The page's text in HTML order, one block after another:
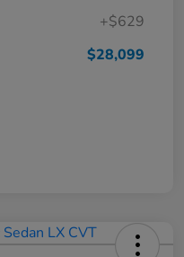
+$629
$28,099